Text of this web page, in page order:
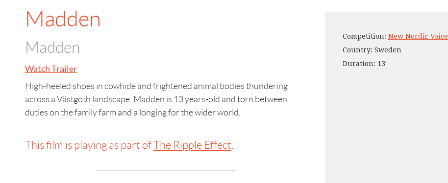
Madden
Madden
Watch Trailer
High-heeled shoes in cowhide and frightened animal bodies thundering
across a Västgoth landscape. Madden is 13 years-old and torn between
duties on the family farm and a longing for the wider world.
This film is playing as part ofThe Ripple Effect
Competition: New Nordic Voice
Country: Sweden
Duration: 13′